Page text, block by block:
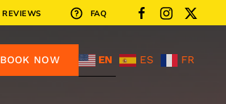
REVIEWS FAQ
BOOK NOW EN ES FR